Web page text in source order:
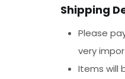
Shipping
Please
very
Items will